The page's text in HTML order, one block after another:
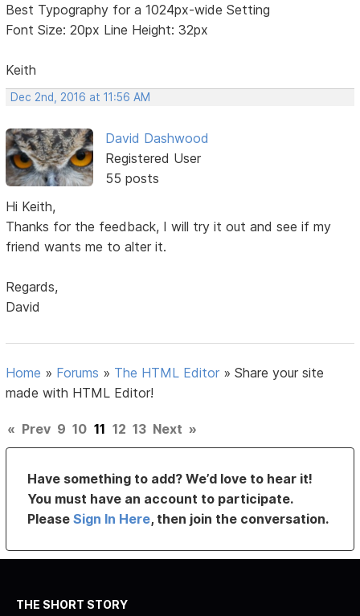
Best Typography for a 1024px-wide Setting
Font Size: 20px Line Height: 32px
Keith
Dec 2nd, 2016 at 11:56 AM
David Dashwood
Registered User
55 posts
Hi Keith,
Thanks for the feedback, I will try it out and see if my
friend wants me to alter it.
Regards,
David
Home » Forums » The HTML Editor »Share your site
made with HTML Editor!
« Prev 9 10 11 12 13 Next »
Have something to add? We’d love to hear it!
You must have an account to participate.
PleaseSign In Here, then join the conversation.
THE SHORT STORY